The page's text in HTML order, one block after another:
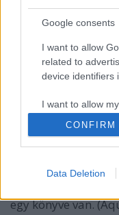
Google consents
I want to allow
related to
device identifiers
I want to allow
I want to allow
related to
CONFIRM
Data Deletion
A könyv
75 gondolat a
TINTA Könyvkiadó•2018.
és álom. 75
egy könyve van.